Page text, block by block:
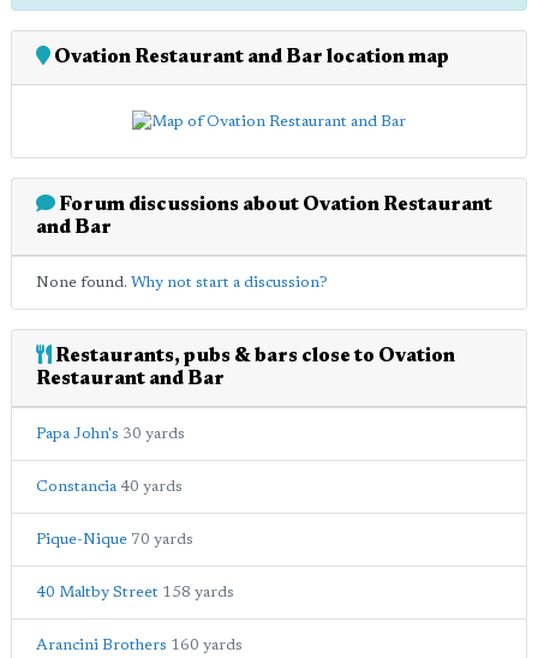
Ovation Restaurant and Bar location map
Forum discussions about Ovation Restaurant
and Bar
None found. Why not start a discussion?
Restaurants, pubs & bars close to Ovation
Restaurant and Bar
Papa John's 30 yards
Constancia 40 yards
Pique-Nique 70 yards
40 Maltby Street 158 yards
Arancini Brothers 160 yards